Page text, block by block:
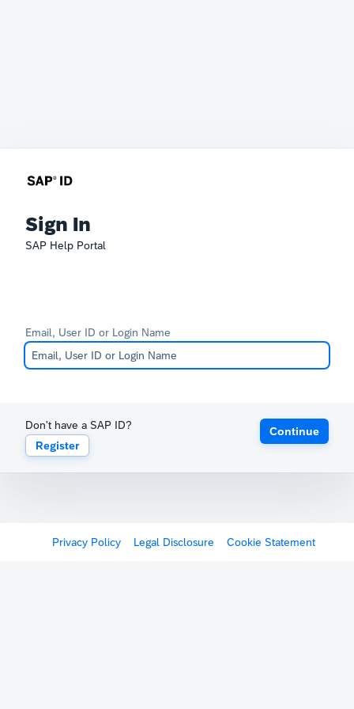
Sign In
SAP Help Portal
Email, User ID or Login Name
Don't have a SAP ID?
Register
Continue
Privacy Policy Legal Disclosure Cookie Statement